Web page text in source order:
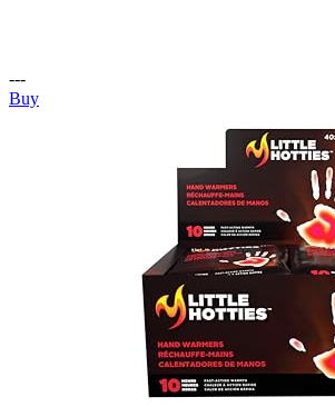
---
Buy